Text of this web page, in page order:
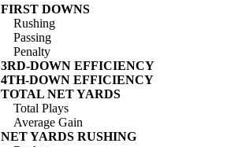
FIRST DOWNS
Rushing
Passing
Penalty
3RD-DOWN EFFICIENCY
4TH-DOWN EFFICIENCY
TOTAL NET YARDS
Total Plays
Average Gain
NET YARDS RUSHING